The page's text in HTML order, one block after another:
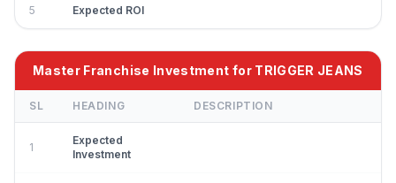
5 Expected ROI
Master Franchise Investment for TRIGGER JEANS
SL HEADING DESCRIPTION
1
Expected
Investment